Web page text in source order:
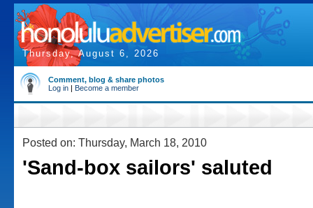
Thursday, August 6, 2026
Comment, blog & share photos
Log in | Become a member
Posted on: Thursday, March 18, 2010
'Sand-box sailors' saluted